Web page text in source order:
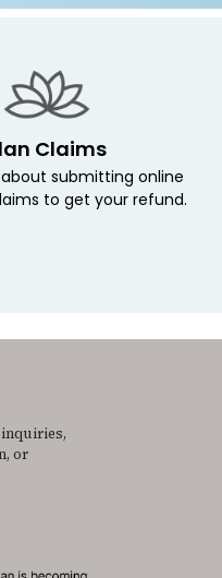
Claims
submitting online
to get your refund.
or